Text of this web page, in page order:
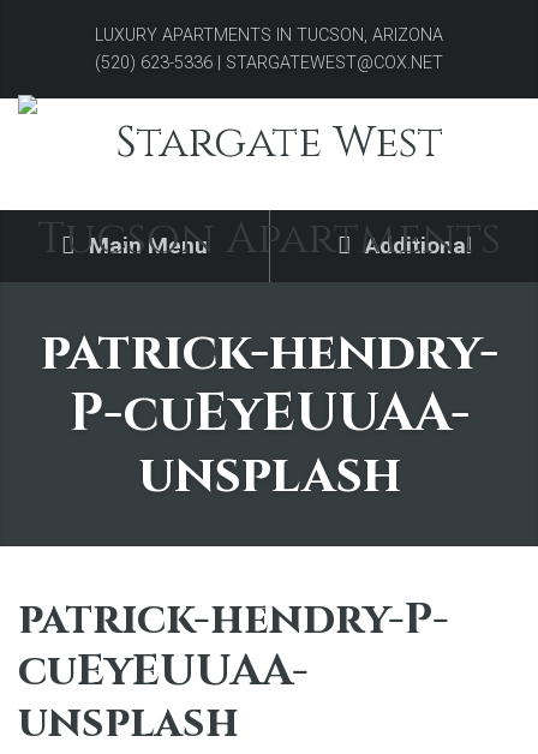
LUXURY APARTMENTS IN TUCSON, ARIZONA
(520) 623-5336 | STARGATEWEST@COX.NET
Main Menu Additional
patrick-hendry-
P-cuEyEUUAA-
unsplash
patrick-hendry-P-
cuEyEUUAA-
unsplash